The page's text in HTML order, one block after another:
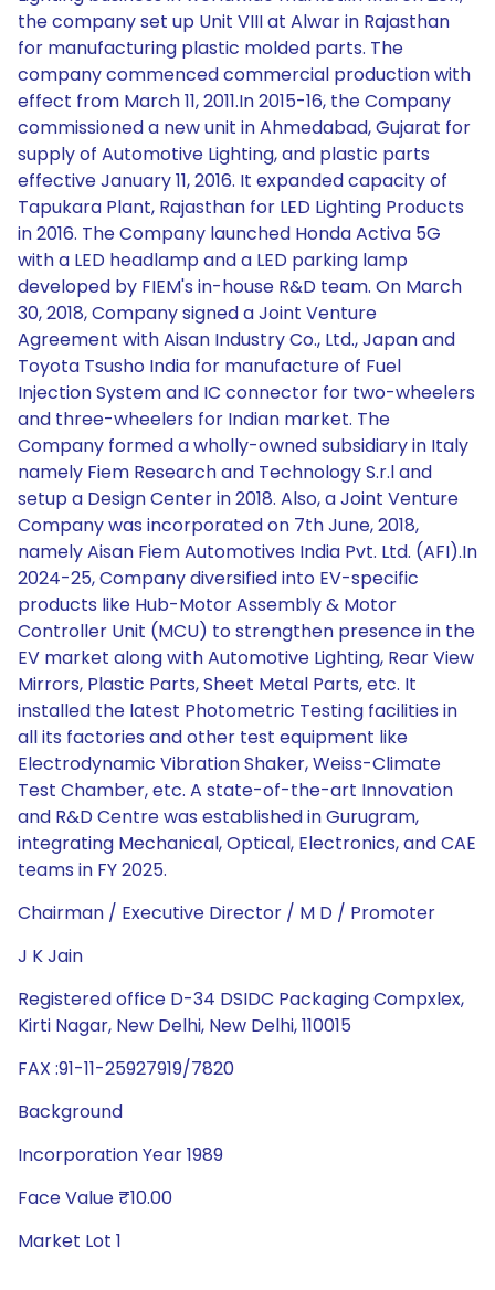
the company set up Unit VIII at Alwar in Rajasthan
for manufacturing plastic molded parts. The
company commenced commercial production with
effect from March 11, 2011.In 2015-16, the Company
commissioned a new unit in Ahmedabad, Gujarat for
supply of Automotive Lighting, and plastic parts
effective January 11, 2016. It expanded capacity of
Tapukara Plant, Rajasthan for LED Lighting Products
in 2016. The Company launched Honda Activa 5G
with a LED headlamp and a LED parking lamp
developed by FIEM's in-house R&D team. On March
30, 2018, Company signed a Joint Venture
Agreement with Aisan Industry Co., Ltd., Japan and
Toyota Tsusho India for manufacture of Fuel
Injection System and IC connector for two-wheelers
and three-wheelers for Indian market. The
Company formed a wholly-owned subsidiary in Italy
namely Fiem Research and Technology S.r.l and
setup a Design Center in 2018. Also, a Joint Venture
Company was incorporated on 7th June, 2018,
namely Aisan Fiem Automotives India Pvt. Ltd. (AFI).In
2024-25, Company diversified into EV-specific
products like Hub-Motor Assembly & Motor
Controller Unit (MCU) to strengthen presence in the
EV market along with Automotive Lighting, Rear View
Mirrors, Plastic Parts, Sheet Metal Parts, etc. It
installed the latest Photometric Testing facilities in
all its factories and other test equipment like
Electrodynamic Vibration Shaker, Weiss-Climate
Test Chamber, etc. A state-of-the-art Innovation
and R&D Centre was established in Gurugram,
integrating Mechanical, Optical, Electronics, and CAE
teams in FY 2025.
Chairman / Executive Director / M D / Promoter
J K Jain
Registered office D-34 DSIDC Packaging Compxlex,
Kirti Nagar, New Delhi, New Delhi, 110015
FAX :91-11-25927919/7820
Background
Incorporation Year 1989
Face Value ₹10.00
Market Lot 1